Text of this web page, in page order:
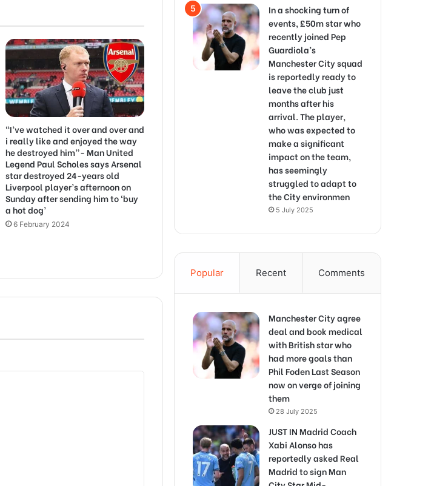
“I’ve watched it over and over and
i really like and enjoyed the way
he destroyed him”- Man United
Legend Paul Scholes says Arsenal
star destroyed 24-years old
Liverpool player’s afternoon on
Sunday after sending him to ‘buy
a hot dog’
6 February 2024
In a shocking turn of
events, £50m star who
recently joined Pep
Guardiola’s
Manchester City squad
is reportedly ready to
leave the club just
months after his
arrival. The player,
who was expected to
make a significant
impact on the team,
has seemingly
struggled to adapt to
the City environmen
5 July 2025
Popular Recent Comments
Manchester City agree
deal and book medical
with British star who
had more goals than
Phil Foden Last Season
now on verge of joining
them
28 July 2025
JUST IN Madrid Coach
Xabi Alonso has
reportedly asked Real
Madrid to sign Man